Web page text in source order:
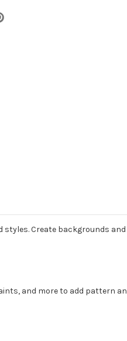
styles. Create backgrounds
and more to add pattern